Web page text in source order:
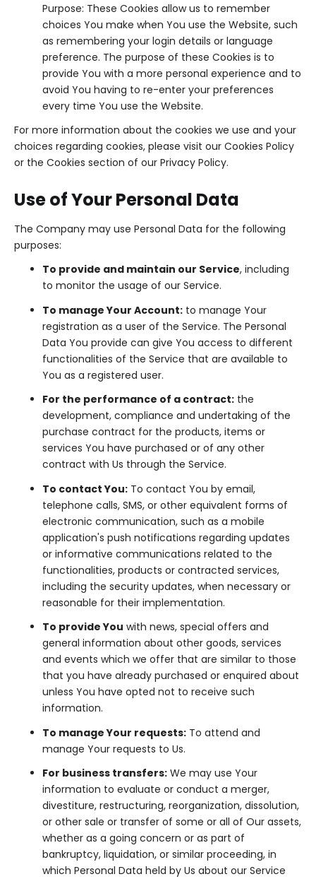
Purpose: These Cookies allow us to remember
choices You make when You use the Website, such
as remembering your login details or language
preference. The purpose of these Cookies is to
provide You with a more personal experience and to
avoid You having to re-enter your preferences
every time You use the Website.
For more information about the cookies we use and your
choices regarding cookies, please visit our Cookies Policy
or the Cookies section of our Privacy Policy.
Use of Your Personal Data
The Company may use Personal Data for the following
purposes:
To provide and maintain our Service, including
to monitor the usage of our Service.
To manage Your Account: to manage Your
registration as a user of the Service. The Personal
Data You provide can give You access to different
functionalities of the Service that are available to
You as a registered user.
For the performance of a contract: the
development, compliance and undertaking of the
purchase contract for the products, items or
services You have purchased or of any other
contract with Us through the Service.
To contact You: To contact You by email,
telephone calls, SMS, or other equivalent forms of
electronic communication, such as a mobile
application's push notifications regarding updates
or informative communications related to the
functionalities, products or contracted services,
including the security updates, when necessary or
reasonable for their implementation.
To provide You with news, special offers and
general information about other goods, services
and events which we offer that are similar to those
that you have already purchased or enquired about
unless You have opted not to receive such
information.
To manage Your requests: To attend and
manage Your requests to Us.
For business transfers: We may use Your
information to evaluate or conduct a merger,
divestiture, restructuring, reorganization, dissolution,
or other sale or transfer of some or all of Our assets,
whether as a going concern or as part of
bankruptcy, liquidation, or similar proceeding, in
which Personal Data held by Us about our Service